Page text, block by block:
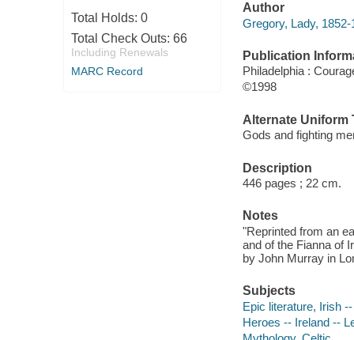
Total Holds: 0
Total Check Outs: 66
Including Renewals
MARC Record
Author
Gregory, Lady, 1852-
Publication
Philadelphia :
©1998
Alternate Uniform
Gods and fighting
Description
446 pages ; 22 cm.
Notes
"Reprinted from an
and of the Fianna of
by John Murray in
Subjects
Epic literature, Irish
Heroes -- Ireland --